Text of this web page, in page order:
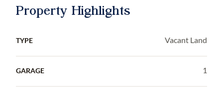
Property Highlights
TYPE Vacant Land
GARAGE 1